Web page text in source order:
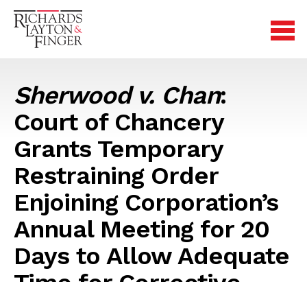
Sherwood v. Chan:
Court of Chancery
Grants Temporary
Restraining Order
Enjoining Corporation’s
Annual Meeting for 20
Days to Allow Adequate